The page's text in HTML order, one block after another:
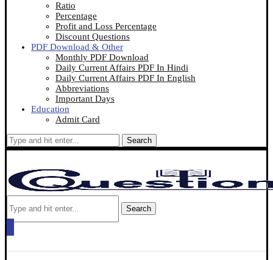
Ratio
Percentage
Profit and Loss Percentage
Discount Questions
PDF Download & Other
Monthly PDF Download
Daily Current Affairs PDF In Hindi
Daily Current Affairs PDF In English
Abbreviations
Important Days
Education
Admit Card
Search
Search